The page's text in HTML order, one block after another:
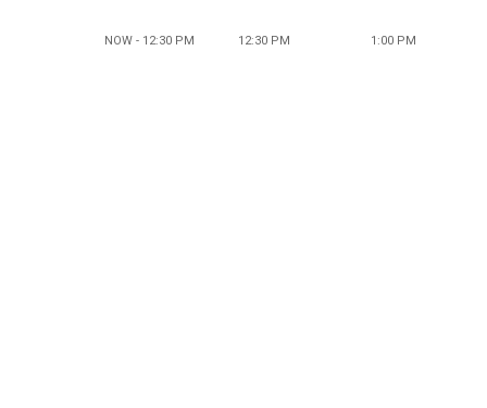
NOW - 12:30 PM 12:30 PM 1:00 PM